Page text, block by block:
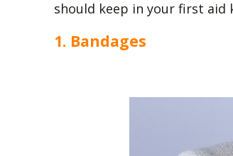
should keep in your first aid
1. Bandages